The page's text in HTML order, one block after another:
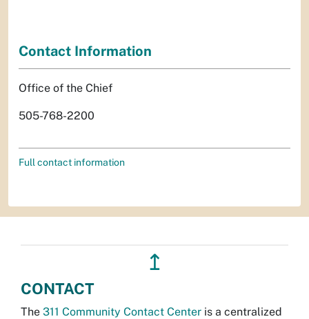
Contact Information
Office of the Chief
505-768-2200
Full contact information
↥
CONTACT
The 311 Community Contact Center is a centralized